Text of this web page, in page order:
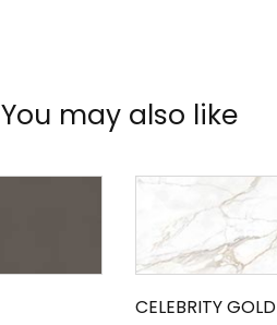
You may also like
CELEBRITY GOLD